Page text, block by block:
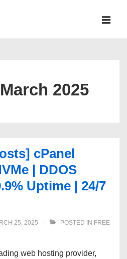
March 2025
cPanel
| DDOS
Uptime | 24/7
25, 2025 POSTED IN FREE
web hosting provider,